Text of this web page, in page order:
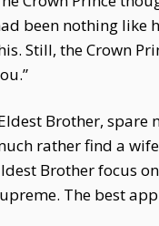
been nothing like
Still, the Crown
Brother, spare
rather find a
Brother focus
The best